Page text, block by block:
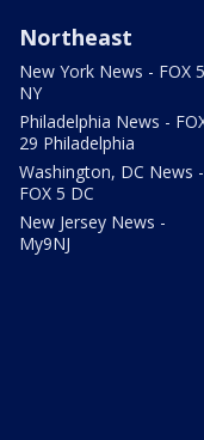
Northeast
New York News - FOX 5
NY
Philadelphia News -
29 Philadelphia
Washington, DC News -
FOX 5 DC
New Jersey News -
My9NJ